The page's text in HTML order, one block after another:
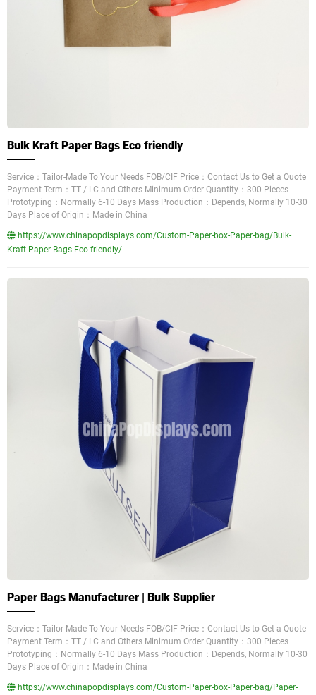
Bulk Kraft Paper Bags Eco friendly
Service：Tailor-Made To Your Needs FOB/CIF Price：Contact Us to Get a Quote
Payment Term：TT / LC and Others Minimum Order Quantity：300 Pieces
Prototyping：Normally 6-10 Days Mass Production：Depends, Normally 10-30
Days Place of Origin：Made in China
https://www.chinapopdisplays.com/Custom-Paper-box-Paper-bag/Bulk-
Kraft-Paper-Bags-Eco-friendly/
Paper Bags Manufacturer | Bulk Supplier
Service：Tailor-Made To Your Needs FOB/CIF Price：Contact Us to Get a Quote
Payment Term：TT / LC and Others Minimum Order Quantity：300 Pieces
Prototyping：Normally 6-10 Days Mass Production：Depends, Normally 10-30
Days Place of Origin：Made in China
https://www.chinapopdisplays.com/Custom-Paper-box-Paper-bag/Paper-